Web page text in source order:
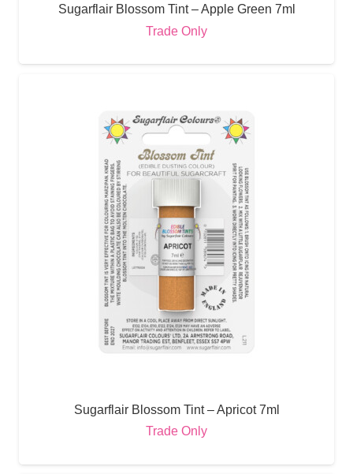
Sugarflair Blossom Tint – Apple Green 7ml
Trade Only
Sugarflair Blossom Tint – Apricot 7ml
Trade Only